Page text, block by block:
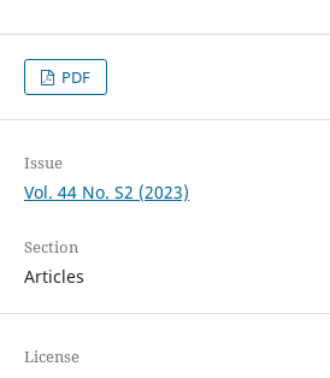
PDF
Issue
Vol. 44 No. S2 (2023)
Section
Articles
License